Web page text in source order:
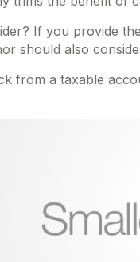
If you provide
should also
from a taxable